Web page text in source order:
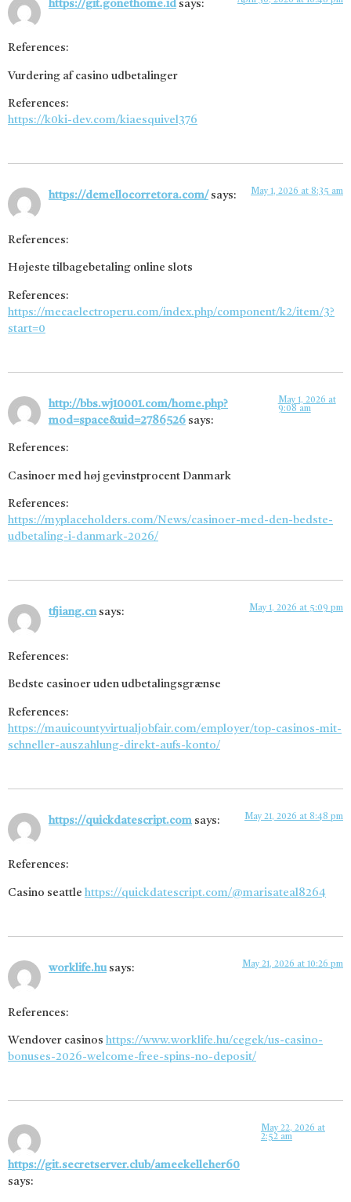
https://git.gonethome.id says:
References:
Vurdering af casino udbetalinger
References:
https://k0ki-dev.com/kiaesquivel376
https://demellocorretora.com/ says: May 1, 2026 at 8:35 am
References:
Højeste tilbagebetaling online slots
References:
https://mecaelectroperu.com/index.php/component/k2/item/3?
start=0
http://bbs.wj10001.com/home.php?
mod=space&uid=2786526 says:
May 1, 2026 at
9:08 am
References:
Casinoer med høj gevinstprocent Danmark
References:
https://myplaceholders.com/News/casinoer-med-den-bedste-
udbetaling-i-danmark-2026/
tfjiang.cn says: May 1, 2026 at 5:09 pm
References:
Bedste casinoer uden udbetalingsgrænse
References:
https://mauicountyvirtualjobfair.com/employer/top-casinos-mit-
schneller-auszahlung-direkt-aufs-konto/
https://quickdatescript.com says: May 21, 2026 at 8:48 pm
References:
Casino seattle https://quickdatescript.com/@marisateal8264
worklife.hu says: May 21, 2026 at 10:26 pm
References:
Wendover casinos https://www.worklife.hu/cegek/us-casino-
bonuses-2026-welcome-free-spins-no-deposit/
https://git.secretserver.club/ameekelleher60
says:
May 22, 2026 at
2:52 am